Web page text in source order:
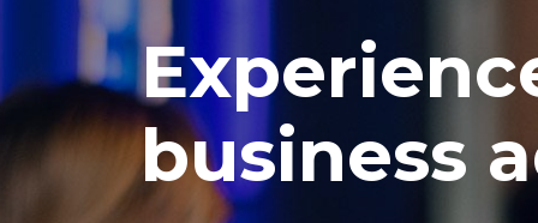
business